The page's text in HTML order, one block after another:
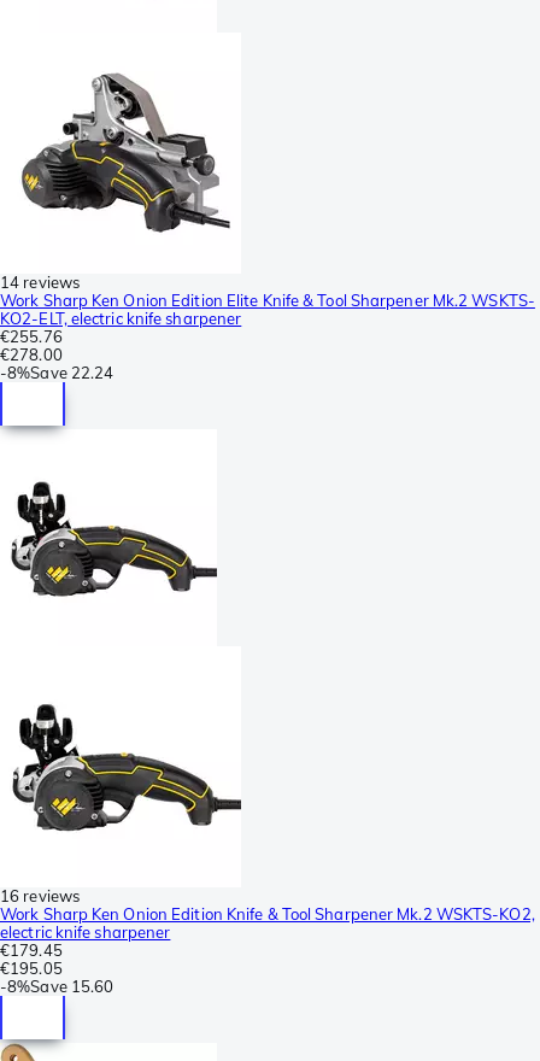
14 reviews
Work Sharp Ken Onion Edition Elite Knife & Tool Sharpener Mk.2 WSKTS-
KO2-ELT, electric knife sharpener
€255.76
€278.00
-8%Save 22.24
16 reviews
Work Sharp Ken Onion Edition Knife & Tool Sharpener Mk.2 WSKTS-KO2,
electric knife sharpener
€179.45
€195.05
-8%Save 15.60